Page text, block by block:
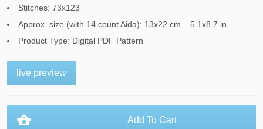
Stitches: 73x123
Approx. size (with 14 count Aida): 13x22 cm – 5.1x8.7 in
Product Type: Digital PDF Pattern
live preview
Add To Cart